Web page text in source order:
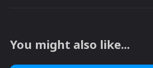
You might also like...